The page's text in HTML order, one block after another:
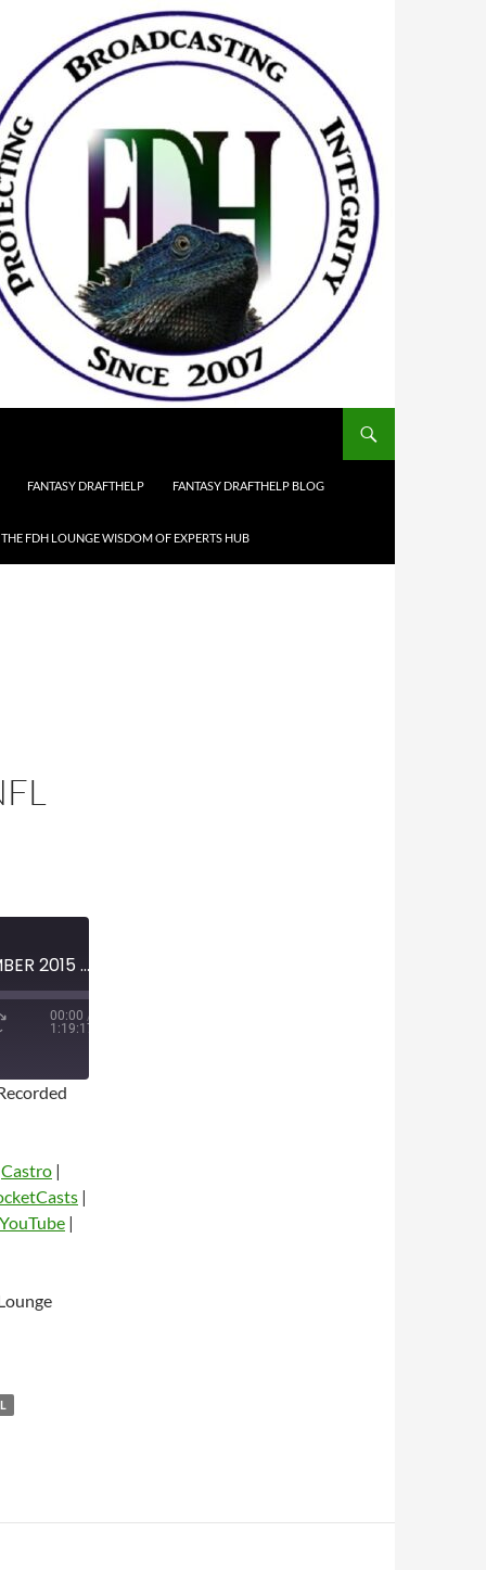
FANTASY DRAFTHELP FANTASY DRAFTHELP BLOG
THE FDH LOUNGE WISDOM OF EXPERTS HUB
MINI-EPISODE #658 – DECEMBER 2015 – 2015 NFL WEEK 15 PREVIEW
00:00 /
1:19:17
Castro |
|
YouTube |